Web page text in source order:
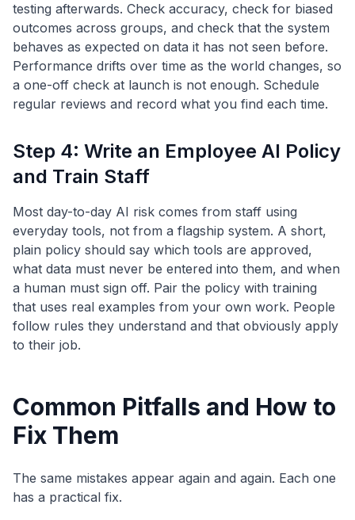
testing afterwards. Check accuracy, check for biased
outcomes across groups, and check that the system
behaves as expected on data it has not seen before.
Performance drifts over time as the world changes, so
a one-off check at launch is not enough. Schedule
regular reviews and record what you find each time.
Step 4: Write an Employee AI Policy
and Train Staff
Most day-to-day AI risk comes from staff using
everyday tools, not from a flagship system. A short,
plain policy should say which tools are approved,
what data must never be entered into them, and when
a human must sign off. Pair the policy with training
that uses real examples from your own work. People
follow rules they understand and that obviously apply
to their job.
Common Pitfalls and How to
Fix Them
The same mistakes appear again and again. Each one
has a practical fix.